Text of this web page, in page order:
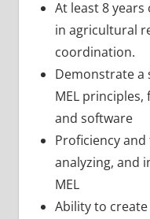
At least 8
in agricultural
coordination.
Demonstrate
MEL
and software
Proficiency
analyzing, and
MEL
Ability to